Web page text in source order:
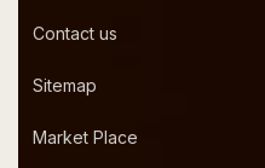
Contact us
Sitemap
Market Place